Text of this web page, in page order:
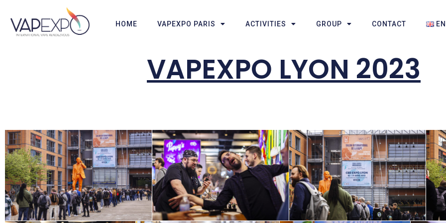
HOME VAPEXPO PARIS ACTIVITIES GROUP CONTACT
VAPEXPO LYON 2023